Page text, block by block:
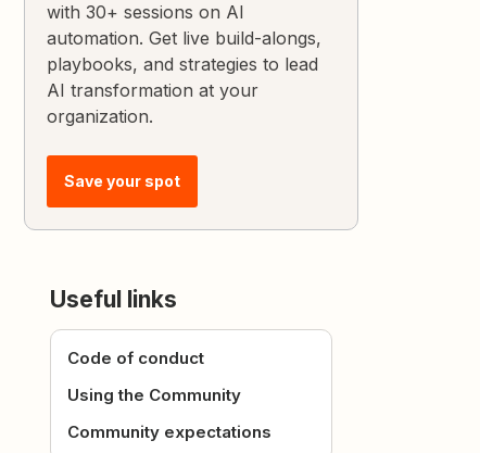
with 30+ sessions on AI
automation. Get live build-alongs,
playbooks, and strategies to lead
AI transformation at your
organization.
Save your spot
Useful links
Code of conduct
Using the Community
Community expectations